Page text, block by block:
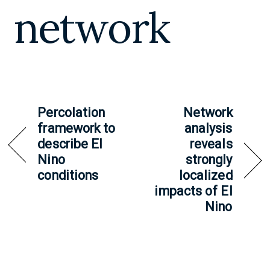
network
Percolation
framework to
describe El
Nino
conditions
Network
analysis
reveals
strongly
localized
impacts of El
Nino